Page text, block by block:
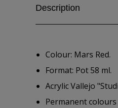
Description
Colour: Mars Red.
Format: Pot 58 ml.
Acrylic Vallejo
Permanent